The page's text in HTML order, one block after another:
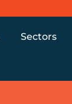
Sectors